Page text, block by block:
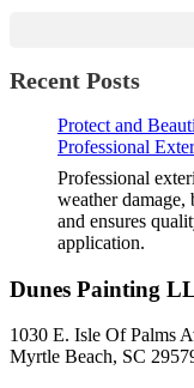
Recent Posts
Protect and
Professional
Professional
weather damage,
and ensures
application.
Dunes Painting
1030 E. Isle Of Palms
Myrtle Beach, SC